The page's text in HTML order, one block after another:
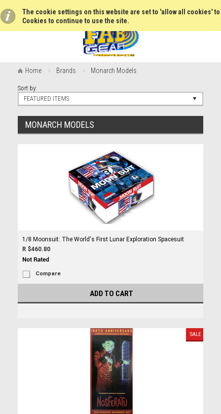
The cookie settings on this website are set to 'allow all cookies'
Cookies to continue to use the site.
Home Brands Monarch Models
Sort by:
FEATURED ITEMS
MONARCH MODELS
1/8 Moonsuit: The World's First Lunar Exploration Spacesuit
R $460.80
Compare
ADD TO CART
SALE